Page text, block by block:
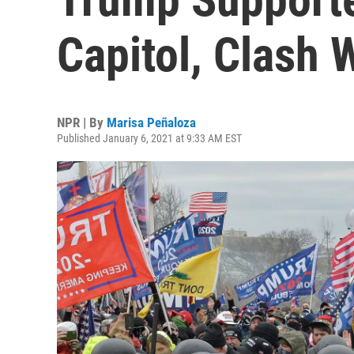
Capitol, Clash
NPR | By Marisa Peñaloza
Published January 6, 2021 at 9:33 AM EST